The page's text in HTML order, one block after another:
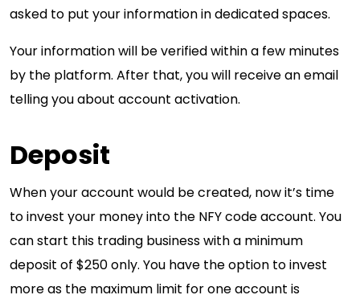
asked to put your information in dedicated spaces.
Your information will be verified within a few minutes
by the platform. After that, you will receive an email
telling you about account activation.
Deposit
When your account would be created, now it’s time
to invest your money into the NFY code account. You
can start this trading business with a minimum
deposit of $250 only. You have the option to invest
more as the maximum limit for one account is